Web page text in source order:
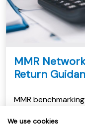
MMR
Return
MMR
View
We use cookies